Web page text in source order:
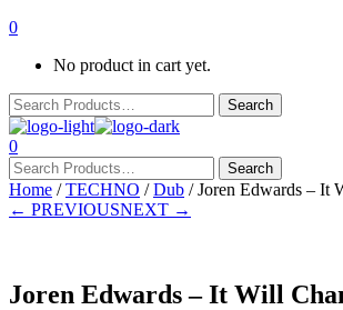
0
No product in cart yet.
0
Home /TECHNO /Dub / Joren Edwards – It
← PREVIOUSNEXT →
Joren Edwards – It Will